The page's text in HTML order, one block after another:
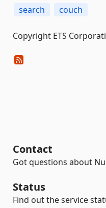
search
couch
Copyright ETS
Contact
Got questions about
Status
Find out the service